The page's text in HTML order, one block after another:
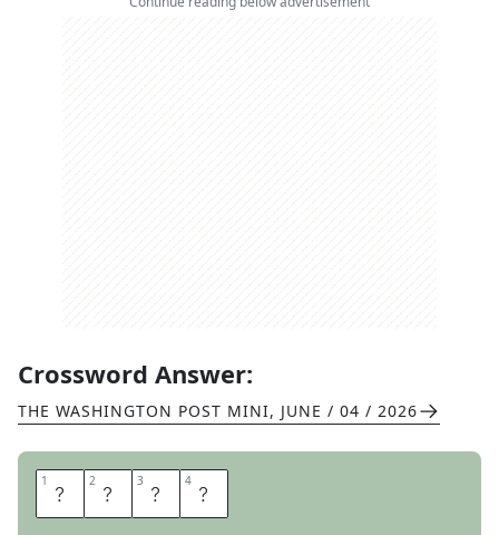
Crossword Answer:
THE WASHINGTON POST MINI, JUNE / 04 / 2026
1 J 2 A 3 G 4 S